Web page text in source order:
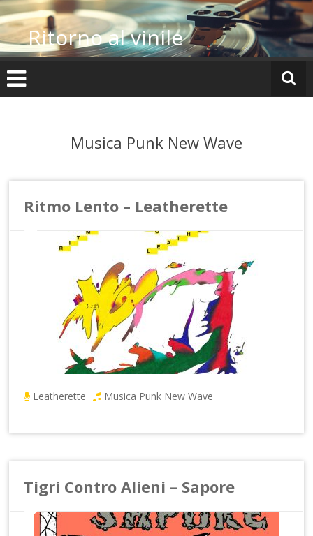
Vai
al
contenutoRitorno al vinile
Musica Punk New Wave
Ritmo Lento – Leatherette
Leatherette Musica Punk New Wave
Tigri Contro Alieni – Sapore